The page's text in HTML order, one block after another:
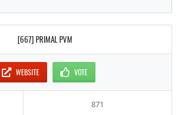
[667] PRIMAL PVM
WEBSITE VOTE
871